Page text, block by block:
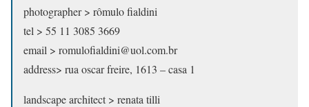
photographer > rômulo fialdini
tel > 55 11 3085 3669
email > romulofialdini@uol.com.br
address> rua oscar freire, 1613 – casa 1
landscape architect > renata tilli